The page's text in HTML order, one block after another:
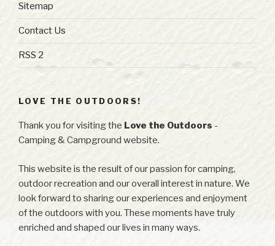
Sitemap
Contact Us
RSS 2
LOVE THE OUTDOORS!
Thank you for visiting the Love the Outdoors -
Camping & Campground website.
This website is the result of our passion for camping,
outdoor recreation and our overall interest in nature. We
look forward to sharing our experiences and enjoyment
of the outdoors with you. These moments have truly
enriched and shaped our lives in many ways.